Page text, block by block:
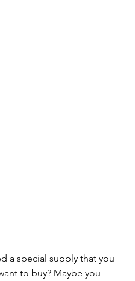
a special supply that you
to buy? Maybe you